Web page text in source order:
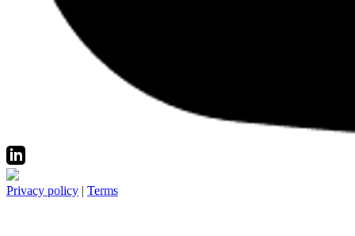
Privacy policy | Terms